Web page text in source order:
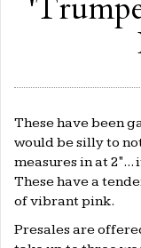
These have been
would be silly to
measures in at
These have a
of vibrant pink.
Presales are